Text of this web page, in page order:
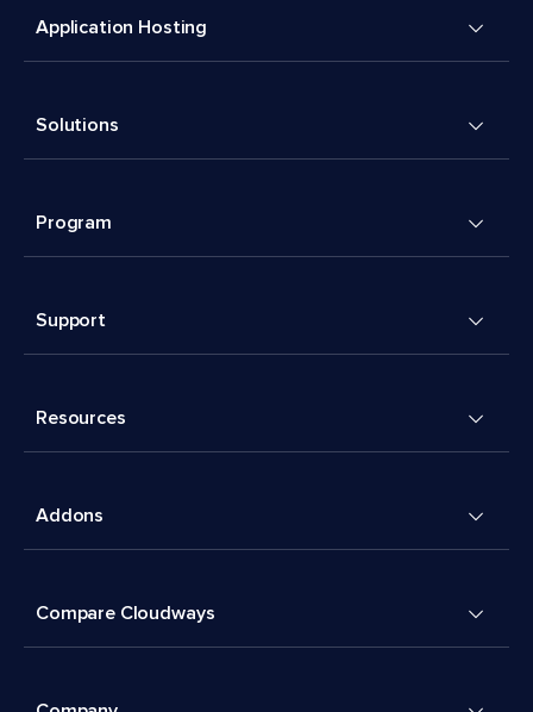
Application Hosting
Solutions
Program
Support
Resources
Addons
Compare Cloudways